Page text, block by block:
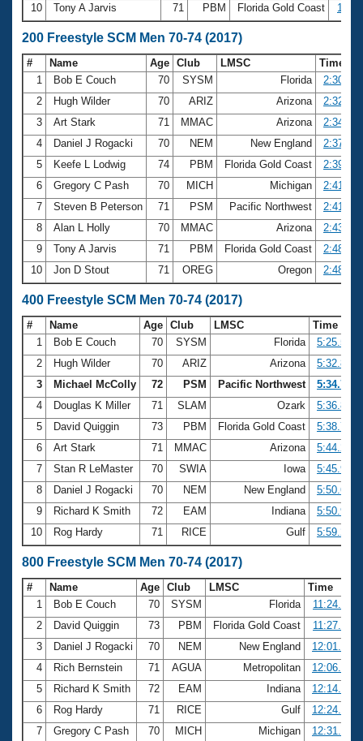
10
Tony A Jarvis 71 PBM Florida Gold Coast
200 Freestyle SCM Men 70-74 (2017)
# Name Age Club LMSC
Time
1
Bob E Couch 70 SYSM Florida
2:30.15
2
Hugh Wilder 70 ARIZ Arizona
2:32.45
3
Art Stark 71 MMAC Arizona
2:34.51
4
Daniel J Rogacki 70 NEM New England
2:37.26
5
Keefe L Lodwig 74 PBM Florida Gold Coast
2:39.42
6
Gregory C Pash 70 MICH Michigan
2:41.62
7
Steven B Peterson 71 PSM Pacific Northwest
2:41.71
8
Alan L Holly 70 MMAC Arizona
2:43.07
9
Tony A Jarvis 71 PBM Florida Gold Coast
2:48.19
10
Jon D Stout 71 OREG Oregon 2:48.20
400 Freestyle SCM Men 70-74 (2017)
# Name Age Club LMSC
Time
1
Bob E Couch 70 SYSM Florida
5:25.57
2
Hugh Wilder 70 ARIZ Arizona
5:32.84
3
Michael McColly 72 PSM Pacific Northwest
5:34.73
4
Douglas K Miller 71 SLAM Ozark
5:36.80
5
David Quiggin 73 PBM Florida Gold Coast
5:38.74
6
Art Stark 71 MMAC Arizona
5:44.29
7
Stan R LeMaster 70 SWIA Iowa
5:45.99
8
Daniel J Rogacki 70 NEM New England
5:50.64
9
Richard K Smith 72 EAM Indiana
5:50.90
10
Rog Hardy 71 RICE Gulf 5:59.27
800 Freestyle SCM Men 70-74 (2017)
# Name Age Club LMSC
Time
1
Bob E Couch 70 SYSM Florida
11:24.67
2
David Quiggin 73 PBM Florida Gold Coast
11:27.00
3
Daniel J Rogacki 70 NEM New England
12:01.95
4
Rich Bernstein 71 AGUA Metropolitan
12:06.86
5
Richard K Smith 72 EAM Indiana
12:14.27
6
Rog Hardy 71 RICE Gulf
12:24.61
7
Gregory C Pash 70 MICH Michigan
12:31.92